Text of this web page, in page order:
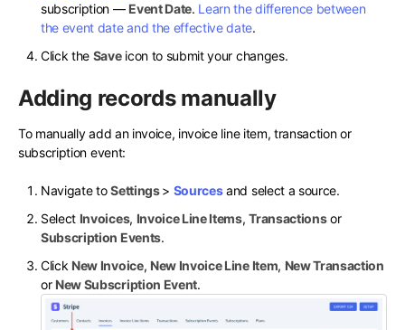
subscription — Event Date. Learn the difference between
the event date and the effective date.
Click the Saveicon to submit your changes.
Adding records manually
To manually add an invoice, invoice line item, transaction or
subscription event:
Navigate toSettings> Sourcesand select a source.
Select Invoices, Invoice Line Items,Transactionsor
Subscription Events.
Click New Invoice, New Invoice Line Item, New Transaction
or New Subscription Event.